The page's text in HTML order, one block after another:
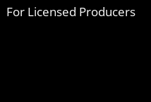
For Licensed Producers